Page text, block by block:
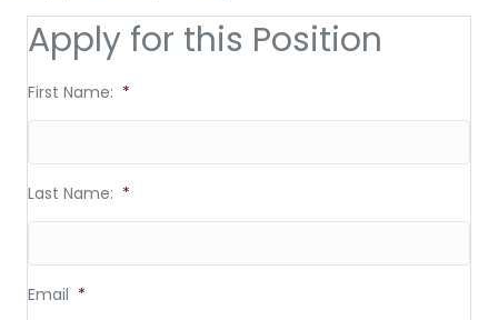
Apply for this Position
First Name: *
Last Name: *
Email *